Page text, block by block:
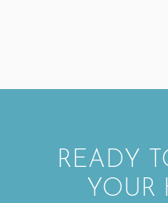
READY
YOUR